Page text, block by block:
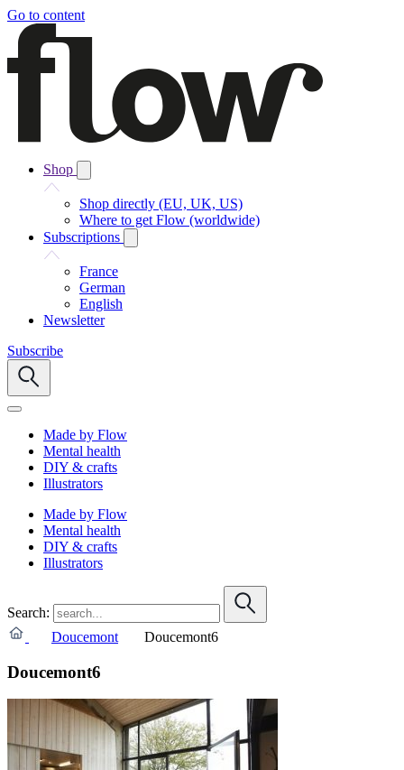
Go to content
Shop
Shop directly (EU, UK, US)
Where to get Flow (worldwide)
Subscriptions
France
German
English
Newsletter
Subscribe
Made by Flow
Mental health
DIY & crafts
Illustrators
Made by Flow
Mental health
DIY & crafts
Illustrators
Search:
Doucemont
Doucemont6
Doucemont6